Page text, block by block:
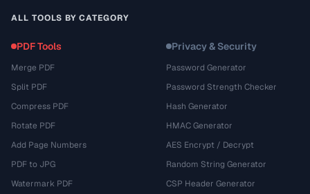
ALL TOOLS BY CATEGORY
PDF Tools
Merge PDF
Split PDF
Compress PDF
Rotate PDF
Add Page Numbers
PDF to JPG
Watermark PDF
Privacy & Security
Password Generator
Password Strength Checker
Hash Generator
HMAC Generator
AES Encrypt / Decrypt
Random String Generator
CSP Header Generator